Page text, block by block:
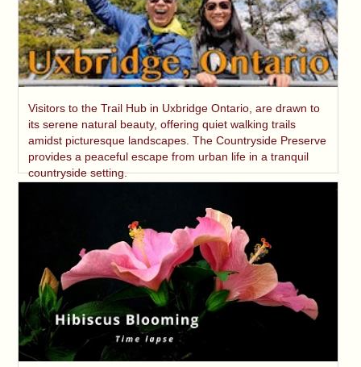
Visitors to the Trail Hub in Uxbridge Ontario, are drawn to
its serene natural beauty, offering quiet walking trails
amidst picturesque landscapes. The Countryside Preserve
provides a peaceful escape from urban life in a tranquil
countryside setting.